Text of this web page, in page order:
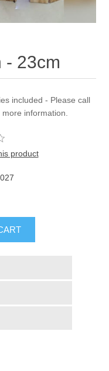
- 23cm
included - Please call
information.
product